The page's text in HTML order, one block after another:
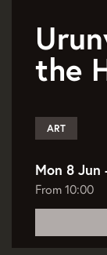
the
ART
Mon 8 Jun
From 10:00